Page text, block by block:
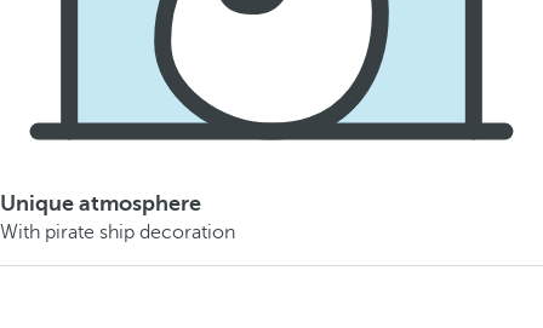
Unique atmosphere
With pirate ship decoration